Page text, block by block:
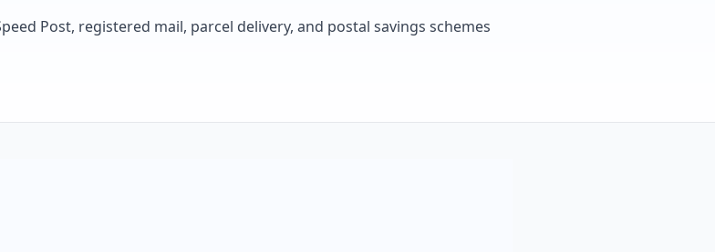
Post, registered mail, parcel delivery, and postal savings schemes